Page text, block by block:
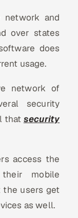
network and
over states
does
usage.
network of
security
that security
access the
mobile
the users get
as well.